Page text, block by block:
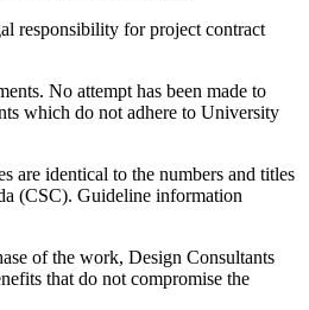
responsibility for project contract
No attempt has been made to
which do not adhere to University
are identical to the numbers and titles
(CSC). Guideline information
of the work, Design Consultants
that do not compromise the